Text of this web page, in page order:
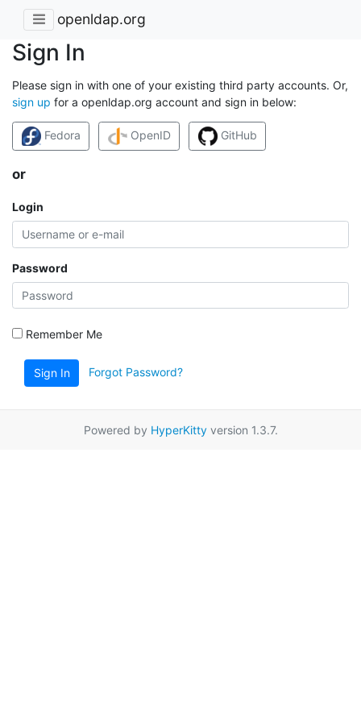
openldap.org
Sign In
Please sign in with one of your existing third party accounts. Or,
sign up for a openldap.org account and sign in below:
Fedora OpenID GitHub
or
Login
Password
Remember Me
Sign In Forgot Password?
Powered by HyperKittyversion 1.3.7.